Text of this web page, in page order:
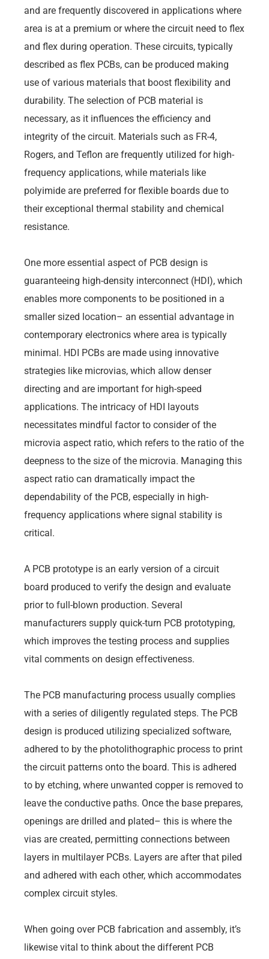
and are frequently discovered in applications where
area is at a premium or where the circuit need to flex
and flex during operation. These circuits, typically
described as flex PCBs, can be produced making
use of various materials that boost flexibility and
durability. The selection of PCB material is
necessary, as it influences the efficiency and
integrity of the circuit. Materials such as FR-4,
Rogers, and Teflon are frequently utilized for high-
frequency applications, while materials like
polyimide are preferred for flexible boards due to
their exceptional thermal stability and chemical
resistance.
One more essential aspect of PCB design is
guaranteeing high-density interconnect (HDI), which
enables more components to be positioned in a
smaller sized location– an essential advantage in
contemporary electronics where area is typically
minimal. HDI PCBs are made using innovative
strategies like microvias, which allow denser
directing and are important for high-speed
applications. The intricacy of HDI layouts
necessitates mindful factor to consider of the
microvia aspect ratio, which refers to the ratio of the
deepness to the size of the microvia. Managing this
aspect ratio can dramatically impact the
dependability of the PCB, especially in high-
frequency applications where signal stability is
critical.
A PCB prototype is an early version of a circuit
board produced to verify the design and evaluate
prior to full-blown production. Several
manufacturers supply quick-turn PCB prototyping,
which improves the testing process and supplies
vital comments on design effectiveness.
The PCB manufacturing process usually complies
with a series of diligently regulated steps. The PCB
design is produced utilizing specialized software,
adhered to by the photolithographic process to print
the circuit patterns onto the board. This is adhered
to by etching, where unwanted copper is removed to
leave the conductive paths. Once the base prepares,
openings are drilled and plated– this is where the
vias are created, permitting connections between
layers in multilayer PCBs. Layers are after that piled
and adhered with each other, which accommodates
complex circuit styles.
When going over PCB fabrication and assembly, it’s
likewise vital to think about the different PCB